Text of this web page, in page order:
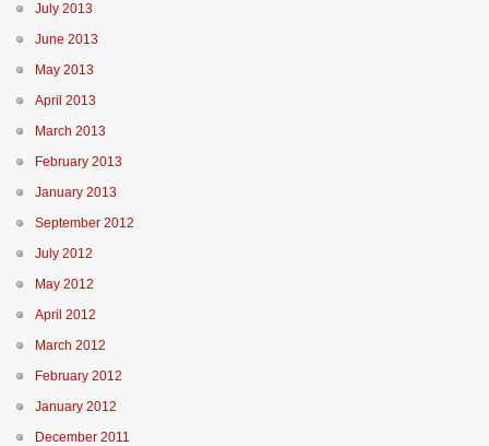
July 2013
June 2013
May 2013
April 2013
March 2013
February 2013
January 2013
September 2012
July 2012
May 2012
April 2012
March 2012
February 2012
January 2012
December 2011